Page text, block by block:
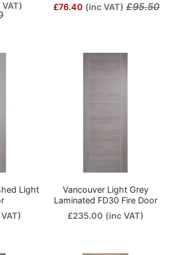
£76.40 (inc VAT) £95.50
Light
Vancouver Light Grey
Laminated FD30 Fire Door
£235.00 (inc VAT)